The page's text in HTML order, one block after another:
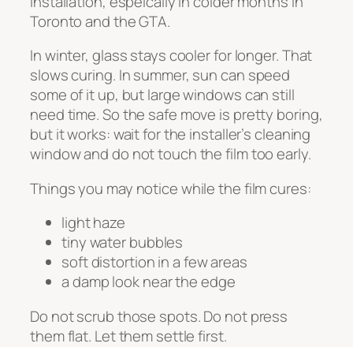
Toronto and the GTA.
In winter, glass stays cooler for longer. That
slows curing. In summer, sun can speed
some of it up, but large windows can still
need time. So the safe move is pretty boring,
but it works: wait for the installer’s cleaning
window and do not touch the film too early.
Things you may notice while the film cures:
light haze
tiny water bubbles
soft distortion in a few areas
a damp look near the edge
Do not scrub those spots. Do not press
them flat. Let them settle first.